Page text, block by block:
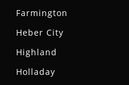
Farmington
Heber City
Highland
Holladay